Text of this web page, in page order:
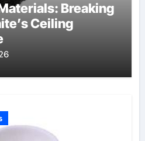
Breaking
Ceiling